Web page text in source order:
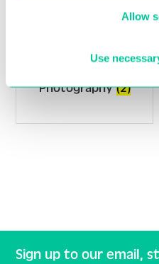
Allow
Use
Photography(2)
Sign up to our email,